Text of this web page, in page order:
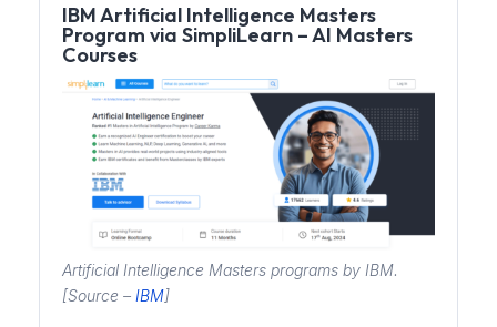
IBM Artificial Intelligence Masters
Program via SimpliLearn – AI Masters
Courses
Artificial Intelligence Masters programs by IBM.
[Source – IBM]